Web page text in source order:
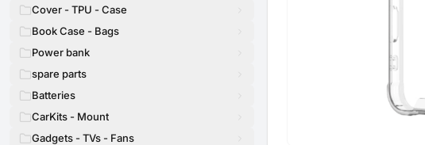
Cover - TPU - Case
Book Case - Bags
Power bank
spare parts
Batteries
CarKits - Mount
Gadgets - TVs - Fans